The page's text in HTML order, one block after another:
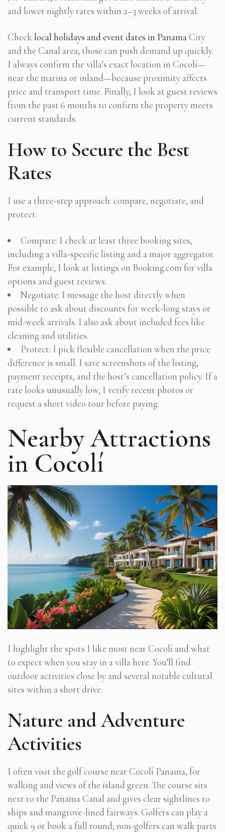
and lower nightly rates within 2–3 weeks of arrival.
Check local holidays and event dates in PanamaCity
and the Canal area; those can push demand up quickly.
I always confirm the villa’s exact location in Cocolí—
near the marina or inland—because proximity affects
price and transport time. Finally, I look at guest reviews
from the past 6 months to confirm the property meets
current standards.
How to Secure the Best
Rates
I use a three-step approach: compare, negotiate, and
protect.
Compare: I check at least three booking sites,
including a villa-specific listing and a major aggregator.
For example, I look at listings on Booking.com for villa
options and guest reviews.
Negotiate: I message the host directly when
possible to ask about discounts for week-long stays or
mid-week arrivals. I also ask about included fees like
cleaning and utilities.
Protect: I pick flexible cancellation when the price
difference is small. I save screenshots of the listing,
payment receipts, and the host’s cancellation policy. If a
rate looks unusually low, I verify recent photos or
request a short video tour before paying.
Nearby Attractions
in Cocolí
I highlight the spots I like most near Cocolí and what
to expect when you stay in a villa here. You’ll find
outdoor activities close by and several notable cultural
sites within a short drive.
Nature and Adventure
Activities
I often visit the golf course near Cocolí Panama, for
walking and views of the island green. The course sits
next to the Panama Canal and gives clear sightlines to
ships and mangrove-lined fairways. Golfers can play a
quick 9 or book a full round; non-golfers can walk parts